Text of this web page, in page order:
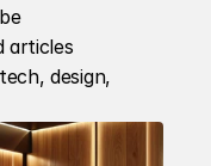
articles
design,